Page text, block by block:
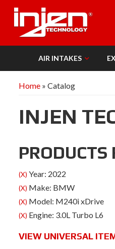
AIR INTAKES
Home » Catalog
INJEN
PRODUCTS
(X) Year: 2022
(X) Make: BMW
(X) Model: M240i xDrive
(X) Engine: 3.0L Turbo L6
VIEW UNIVERSAL